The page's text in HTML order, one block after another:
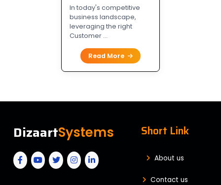
In today's competitive
business landscape,
leveraging the right
Customer ...
Read More
DizaartSystems Short Link
About us
Contact us